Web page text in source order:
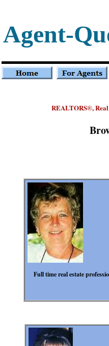
REALTORS®,
Agent-
Full time real estate